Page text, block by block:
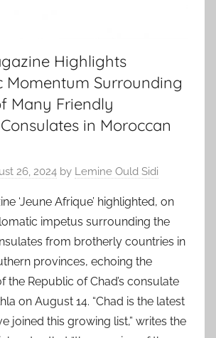
Highlights
Momentum Surrounding
Many Friendly
Consulates in Moroccan
26, 2024 by Lemine Ould Sidi
‘Jeune Afrique’ highlighted, on
impetus surrounding the
from brotherly countries in
provinces, echoing the
the Republic of Chad’s consulate
on August 14. “Chad is the latest
joined this growing list,” writes the